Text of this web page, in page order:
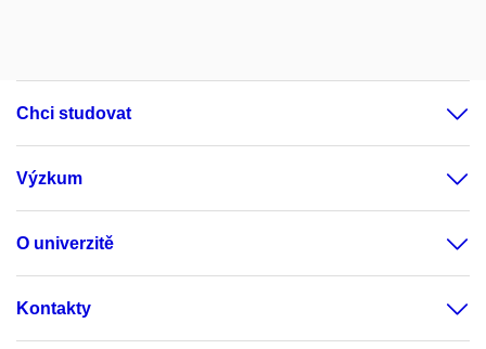
Chci studovat
Výzkum
O univerzitě
Kontakty